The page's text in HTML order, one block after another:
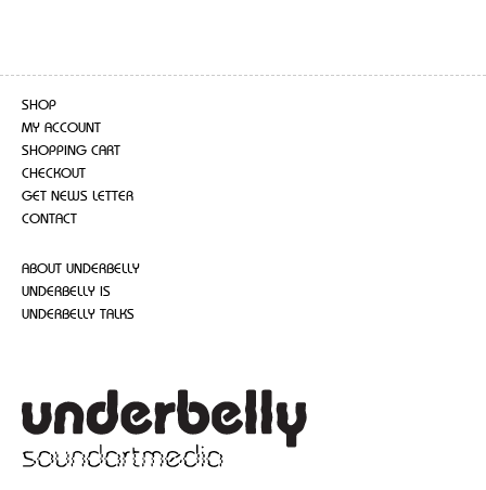
SHOP
MY ACCOUNT
SHOPPING CART
CHECKOUT
GET NEWS LETTER
CONTACT
ABOUT UNDERBELLY
UNDERBELLY IS
UNDERBELLY TALKS